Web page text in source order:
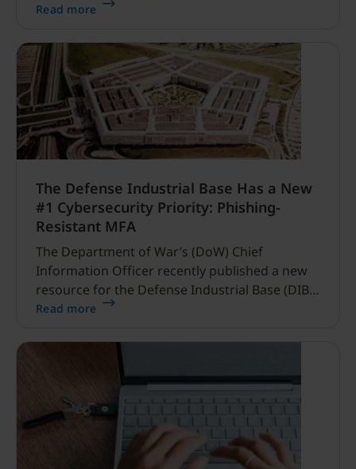
fix it, but ran into a familiar barrier: clipboard
Read more
The Defense Industrial Base Has a New
#1 Cybersecurity Priority: Phishing-
Resistant MFA
The Department of War’s (DoW) Chief
Information Officer recently published a new
resource for the Defense Industrial Base (DIB)
Sector, and it’s refreshingly clear and simple.
Read more